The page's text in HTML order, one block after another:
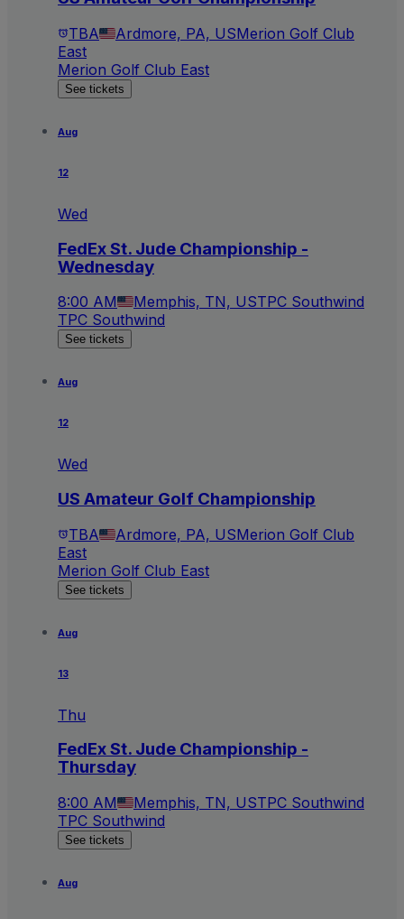
TBA Ardmore, PA, USMerion Golf Club
East
Merion Golf Club East
See tickets
Aug
12
Wed
FedEx St. Jude Championship -
Wednesday
8:00 AM Memphis, TN, USTPC Southwind
TPC Southwind
See tickets
Aug
12
Wed
US Amateur Golf Championship
TBA Ardmore, PA, USMerion Golf Club
East
Merion Golf Club East
See tickets
Aug
13
Thu
FedEx St. Jude Championship -
Thursday
8:00 AM Memphis, TN, USTPC Southwind
TPC Southwind
See tickets
Aug